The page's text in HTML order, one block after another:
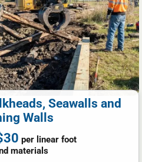
Seawalls and
Walls
per linear foot
materials